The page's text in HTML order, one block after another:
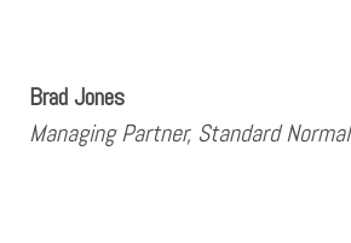
Brad Jones
Managing Partner, Standard Normal